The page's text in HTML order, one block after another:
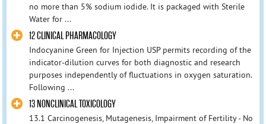
no more than 5% sodium iodide. It is packaged with Sterile
Water for ...
12 CLINICAL PHARMACOLOGY
Indocyanine Green for Injection USP permits recording of the
indicator-dilution curves for both diagnostic and research
purposes independently of fluctuations in oxygen saturation.
Following ...
13 NONCLINICAL TOXICOLOGY
13.1 Carcinogenesis, Mutagenesis, Impairment of Fertility - No